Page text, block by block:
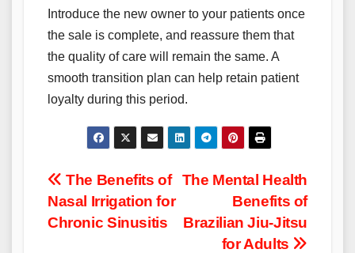
Introduce the new owner to your patients once
the sale is complete, and reassure them that
the quality of care will remain the same. A
smooth transition plan can help retain patient
loyalty during this period.
Post
navigation
The Mental Health
Benefits of
Brazilian Jiu-Jitsu
for Adults
The Benefits of
Nasal Irrigation for
Chronic Sinusitis